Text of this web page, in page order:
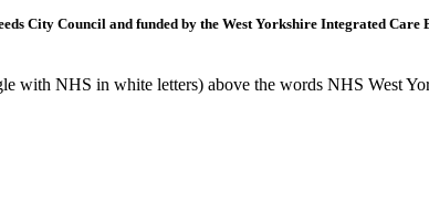
City Council and funded by the West Yorkshire Integrated Care